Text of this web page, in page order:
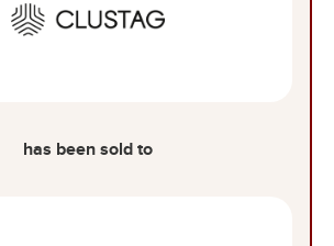
has been sold to